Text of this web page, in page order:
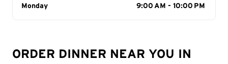
Day of the Week
Monday 9:00 AM - 10:00 PM
ORDER DINNER NEAR YOU IN